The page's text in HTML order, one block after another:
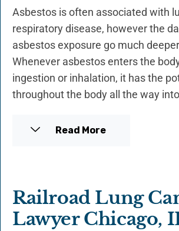
Asbestos is often associated with
respiratory disease, however the
asbestos exposure go much
Whenever asbestos enters the
ingestion or inhalation, it has the
throughout the body all the way
Read More
Railroad Lung
Lawyer Chicago,